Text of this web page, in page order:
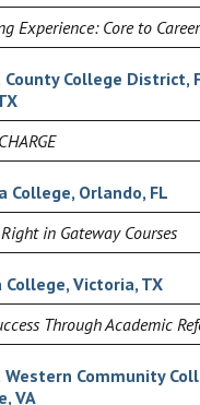
Experience: Core to Career
College District,
College, Orlando, FL
in Gateway Courses
Victoria, TX
Through Academic
Community
VA